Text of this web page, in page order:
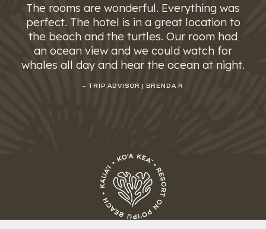
The rooms are wonderful. Everything was
perfect. The hotel is in a great location to
the beach and the turtles. Our room had
an ocean view and we could watch for
whales all day and hear the ocean at night.
– TRIP ADVISOR | BRENDA R